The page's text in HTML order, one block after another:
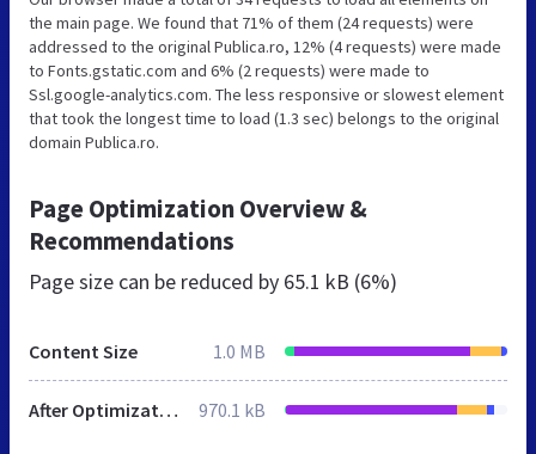
the main page. We found that 71% of them (24 requests) were
addressed to the original Publica.ro, 12% (4 requests) were made
to Fonts.gstatic.com and 6% (2 requests) were made to
Ssl.google-analytics.com. The less responsive or slowest element
that took the longest time to load (1.3 sec) belongs to the original
domain Publica.ro.
Page Optimization Overview &
Recommendations
Page size can be reduced by 65.1 kB (6%)
Content Size 1.0 MB
After Optimization 970.1 kB